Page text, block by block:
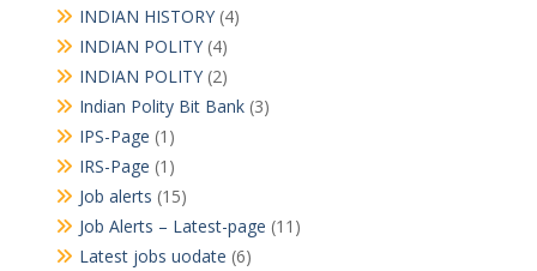
INDIAN HISTORY(4)
INDIAN POLITY(4)
INDIAN POLITY(2)
Indian Polity Bit Bank(3)
IPS-Page (1)
IRS-Page (1)
Job alerts (15)
Job Alerts – Latest-page (11)
Latest jobs uodate (6)